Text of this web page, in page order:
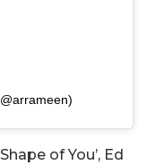
of You’, Ed